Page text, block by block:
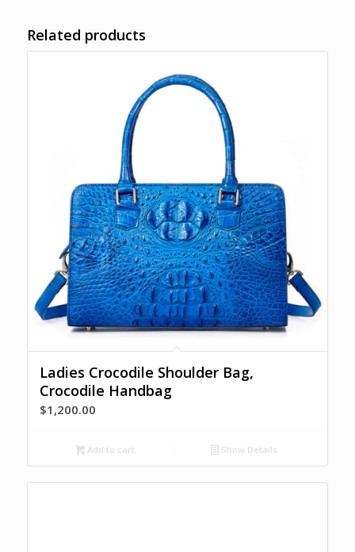
Related products
Ladies Crocodile Shoulder Bag,
Crocodile Handbag
$1,200.00
Add to cart Show Details